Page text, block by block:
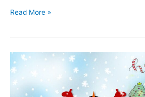
Hello
Month
of
Sunshine,
Smiles
Read More »